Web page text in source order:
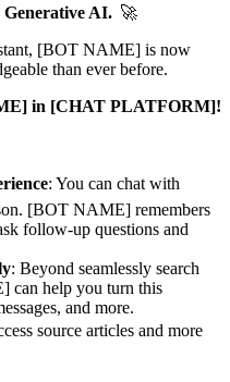
AI. 🚀
[BOT NAME] is now
than ever before.
in [CHAT PLATFORM]!
: You can chat with
[BOT NAME] remembers
follow-up questions and
: Beyond seamlessly search
can help you turn this
and more.
source articles and more